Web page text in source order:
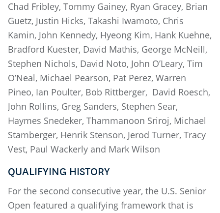
Chad Fribley, Tommy Gainey, Ryan Gracey, Brian
Guetz, Justin Hicks, Takashi Iwamoto, Chris
Kamin, John Kennedy, Hyeong Kim, Hank Kuehne,
Bradford Kuester, David Mathis, George McNeill,
Stephen Nichols, David Noto, John O’Leary, Tim
O’Neal, Michael Pearson, Pat Perez, Warren
Pineo, Ian Poulter, Bob Rittberger, David Roesch,
John Rollins, Greg Sanders, Stephen Sear,
Haymes Snedeker, Thammanoon Sriroj, Michael
Stamberger, Henrik Stenson, Jerod Turner, Tracy
Vest, Paul Wackerly and Mark Wilson
QUALIFYING HISTORY
For the second consecutive year, the U.S. Senior
Open featured a qualifying framework that is